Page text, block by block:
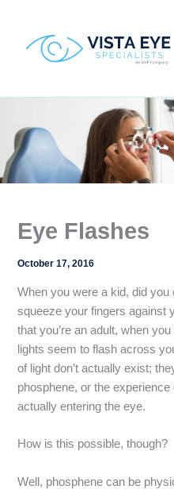
content
Eye Flashes
October 17, 2016
When you were a kid, did
squeeze your fingers against
that you’re an adult, when
lights seem to flash across
of light don’t actually exist;
phosphene, or the
actually entering the eye.
How is this possible, though?
Well, phosphene can be